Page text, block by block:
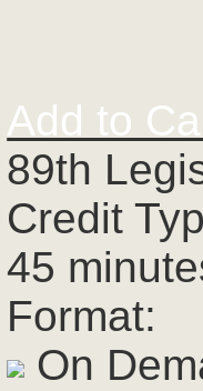
Add to
89th
Credit
45
Format:
On